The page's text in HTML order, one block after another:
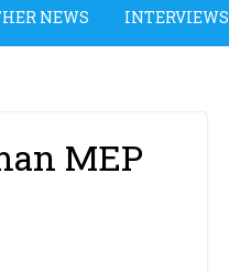
NEWS INTERVIEWS
MEP